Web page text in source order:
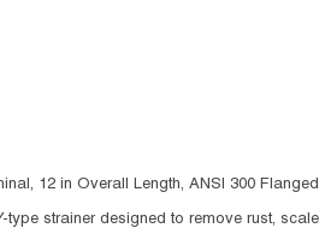
12 in Overall Length, ANSI 300
strainer designed to remove rust,